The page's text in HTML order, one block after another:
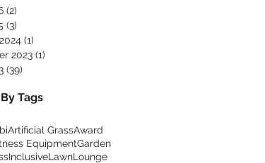
(2)
(3)
(1)
2023 (1)
(39)
Tags
Artificial GrassAward
EquipmentGarden
InclusiveLawnLounge